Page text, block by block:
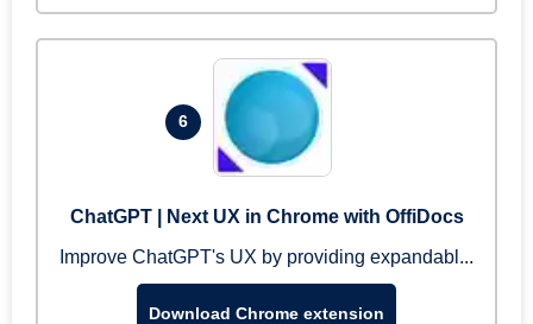
6
ChatGPT | Next UX in Chrome with OffiDocs
Improve ChatGPT's UX by providing expandabl...
Download Chrome extension